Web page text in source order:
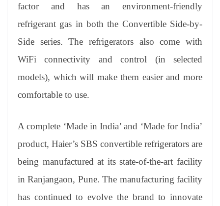
factor and has an environment-friendly
refrigerant gas in both the Convertible Side-by-
Side series. The refrigerators also come with
WiFi connectivity and control (in selected
models), which will make them easier and more
comfortable to use.
A complete ‘Made in India’ and ‘Made for India’
product, Haier’s SBS convertible refrigerators are
being manufactured at its state-of-the-art facility
in Ranjangaon, Pune. The manufacturing facility
has continued to evolve the brand to innovate